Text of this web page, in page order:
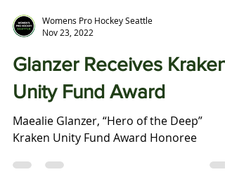
Womens Pro Hockey Seattle
Nov 23, 2022
Glanzer Receives Kraken
Unity Fund Award